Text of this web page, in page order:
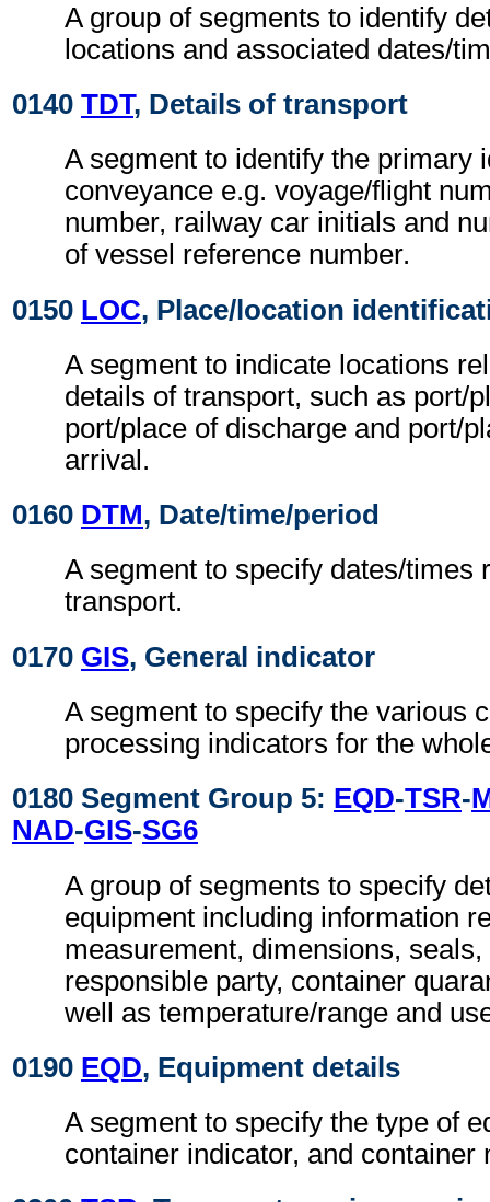
A group of segments to identify
locations and associated dates/
0140 TDT, Details of transport
A segment to identify the primary
conveyance e.g. voyage/flight
number, railway car initials and
of vessel reference number.
0150 LOC, Place/location
A segment to indicate locations
details of transport, such as port/
port/place of discharge and port/
arrival.
0160 DTM, Date/time/period
A segment to specify dates/times
transport.
0170 GIS, General indicator
A segment to specify the various
processing indicators for the
0180 Segment Group 5: EQD-TSR-
NAD-GIS-SG6
A group of segments to specify
equipment including information
measurement, dimensions,
responsible party, container
well as temperature/range and
0190 EQD, Equipment details
A segment to specify the type of
container indicator, and container